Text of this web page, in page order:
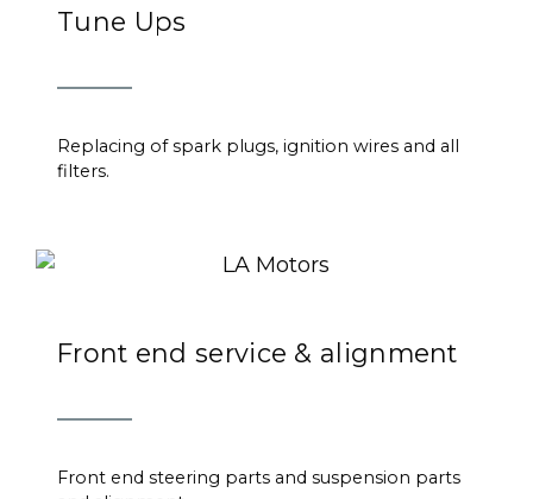
Tune Ups
Replacing of spark plugs, ignition wires and all
filters.
Front end service & alignment
Front end steering parts and suspension parts